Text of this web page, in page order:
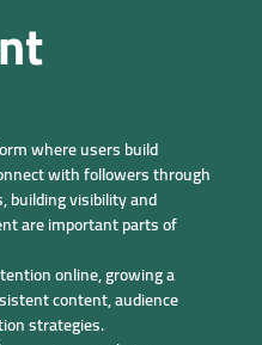
where users build
with followers through
building visibility and
are important parts of
online, growing a
content, audience
strategies.